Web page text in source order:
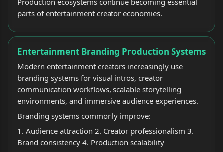
parts of entertainment creator economies.
Entertainment Branding Production Systems
Modern entertainment creators increasingly use
branding systems for visual intros, creator
communication workflows, scalable storytelling
environments, and immersive audience experiences.
Branding systems commonly improve:
1. Audience attraction 2. Creator professionalism 3.
Brand consistency 4. Production scalability